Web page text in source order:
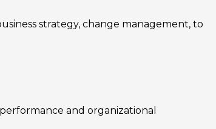
strategy, change management, to
and organizational